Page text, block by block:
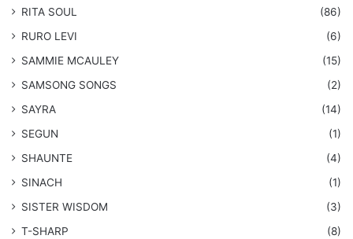
RITA SOUL
(86)
RURO LEVI
(6)
SAMMIE MCAULEY
(15)
​SAMSONG SONGS
(2)
SAYRA
(14)
SEGUN
(1)
SHAUNTE
(4)
SINACH
(1)
SISTER WISDOM
(3)
T-SHARP
(8)